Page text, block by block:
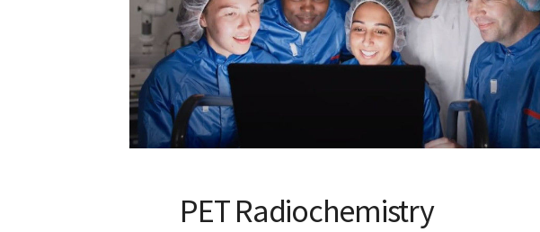
PET Radiochemistry